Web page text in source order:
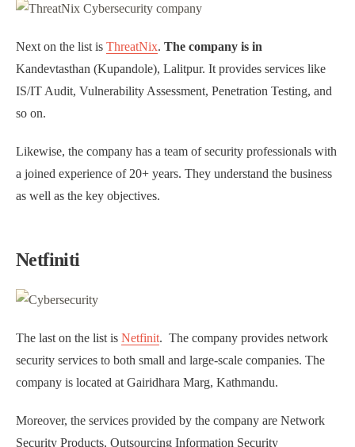
Next on the list is ThreatNix. The company is in
Kandevtasthan (Kupandole), Lalitpur. It provides services like
IS/IT Audit, Vulnerability Assessment, Penetration Testing, and
so on.
Likewise, the company has a team of security professionals with
a joined experience of 20+ years. They understand the business
as well as the key objectives.
Netfiniti
The last on the list is Netfinit. The company provides network
security services to both small and large-scale companies. The
company is located at Gairidhara Marg, Kathmandu.
Moreover, the services provided by the company are Network
Security Products, Outsourcing Information Security